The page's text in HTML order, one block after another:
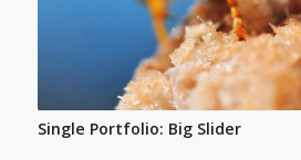
Single Portfolio: Big Slider